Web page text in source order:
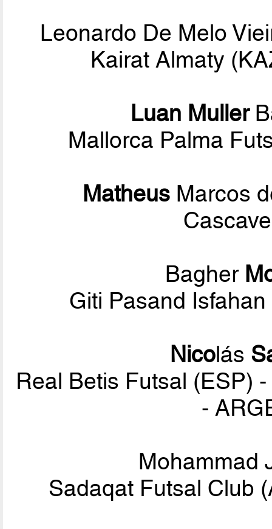
Leonardo De Melo
Kairat Almaty
Luan Muller
Mallorca Palma
Matheus Marcos
Bagher
Giti Pasand
Nicolás
Real Betis Futsal (ESP)
-
Mohammad
Sadaqat Futsal Club